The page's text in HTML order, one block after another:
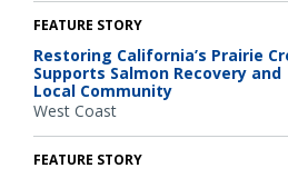
FEATURE STORY
Restoring California’s Prairie
Supports Salmon Recovery and
Local Community
West Coast
FEATURE STORY